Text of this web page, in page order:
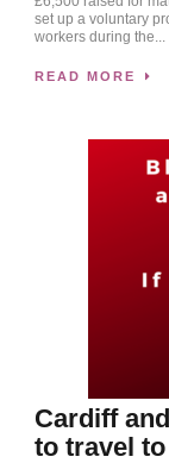
set up a voluntary
workers during the...
READ MORE
Cardiff
to travel